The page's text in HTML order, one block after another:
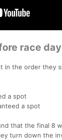
race
in the order they
a spot
a spot
that the final 8
turn down the